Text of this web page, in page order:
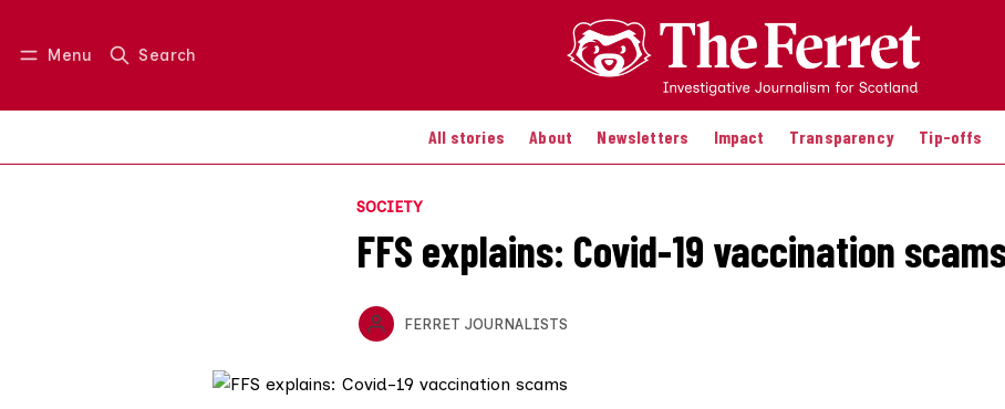
Menu Search
All stories About Newsletters Impact Transparency Tip-offs
Log in Join us
SOCIETY
FFS explains: Covid-19 vaccination
FERRET JOURNALISTS